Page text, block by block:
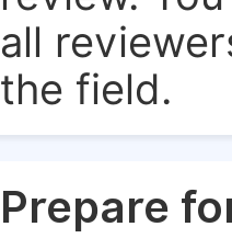
all
the field.
Prepare